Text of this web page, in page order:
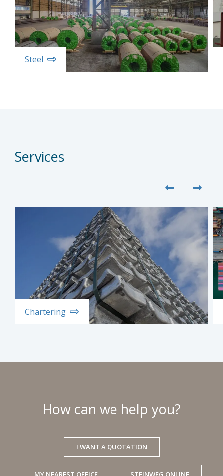
Steel
Services
Chartering
How can we help you?
I WANT A QUOTATION
MY NEAREST OFFICE STEINWEG ONLINE